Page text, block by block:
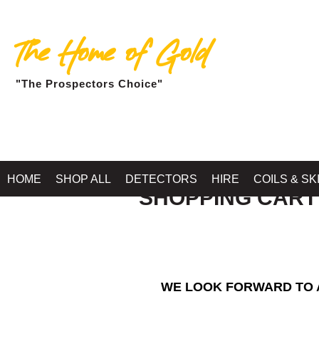
The Home of Gold
"The Prospectors Choice"
HOME SHOP ALL DETECTORS HIRE COILS &
SHOPPING CART
WE LOOK FORWARD TO